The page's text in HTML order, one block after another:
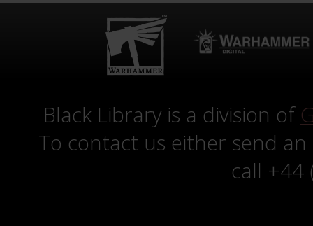
Black Library is a division of
To contact us either send
call +44